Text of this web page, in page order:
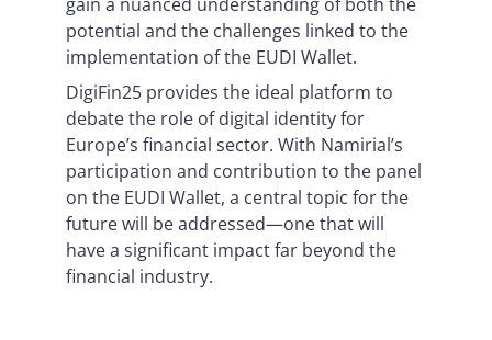
potential and the challenges linked to the
implementation of the EUDI Wallet.
DigiFin25 provides the ideal platform to
debate the role of digital identity for
Europe’s financial sector. With Namirial’s
participation and contribution to the panel
on the EUDI Wallet, a central topic for the
future will be addressed—one that will
have a significant impact far beyond the
financial industry.